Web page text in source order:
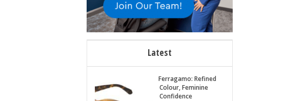
Latest
Ferragamo: Refined
Colour, Feminine
Confidence